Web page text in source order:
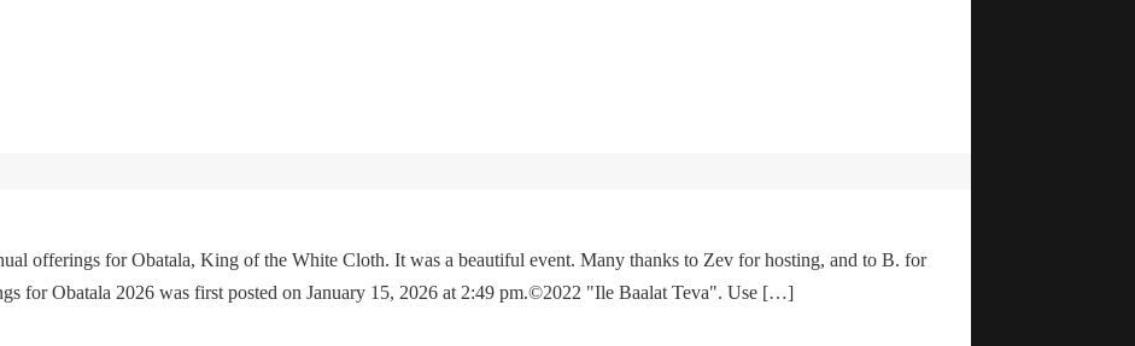
offerings for Obatala, King of the White Cloth. It was a beautiful event. Many thanks to Zev for hosting, and to B. for
for Obatala 2026 was first posted on January 15, 2026 at 2:49 pm.©2022 "Ile Baalat Teva". Use […]